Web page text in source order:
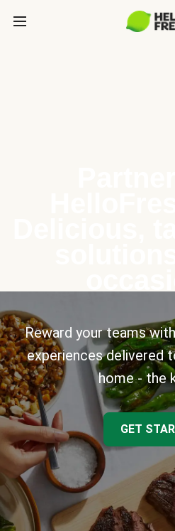
Reward your teams
experiences delivered
home - the
GET